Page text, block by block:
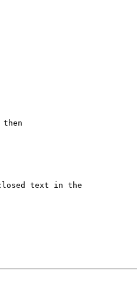
text in the